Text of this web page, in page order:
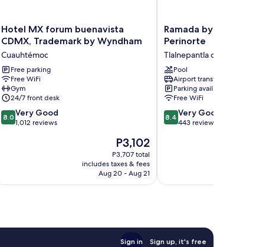
Hotel
MX
buenavista
CDMX,
Trademark
by
Wyndham
Cuauhtémoc
Hotel MX forum buenavista
CDMX, Trademark by Wyndham
Cuauhtémoc
Free parking
Free WiFi
Gym
24/7 front desk
8.0
out
reviews
8.0 Very Good
1,012 reviews
The
price
is
P3,102
P3,102
P3,707 total
includes taxes & fees
Aug 20 - Aug 21
Ramada
by
CDMX
Perinorte
Tlalnepantla
de
Baz
Ramada by
Perinorte
Tlalnepantla de Baz
Pool
Airport transfer
Parking available
Free WiFi
8.4
out
reviews
8.4 Very Good
443 reviews
Sign in Sign up, it's free